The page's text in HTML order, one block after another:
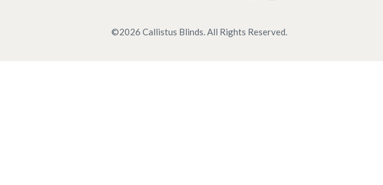
©2026 Callistus Blinds. All Rights Reserved.